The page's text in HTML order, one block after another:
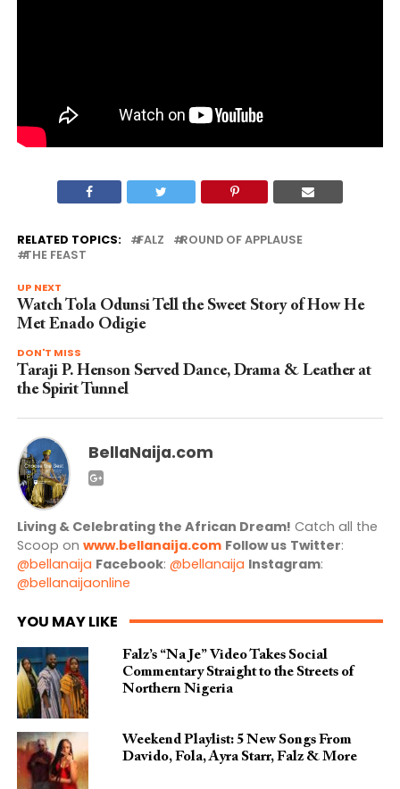
RELATED TOPICS: FALZ
ROUND OF APPLAUSE
THE FEAST
UP NEXT
Watch Tola Odunsi Tell the Sweet Story of How He
Met Enado Odigie
DON'T MISS
Taraji P. Henson Served Dance, Drama & Leather at
the Spirit Tunnel
BellaNaija.com
Living & Celebrating the African Dream! Catch all the
Scoop on www.bellanaija.com Follow us Twitter:
@bellanaija Facebook: @bellanaija Instagram:
@bellanaijaonline
YOU MAY LIKE
Falz’s “Na Je” Video Takes Social
Commentary Straight to the Streets of
Northern Nigeria
Weekend Playlist: 5 New Songs From
Davido, Fola, Ayra Starr, Falz & More